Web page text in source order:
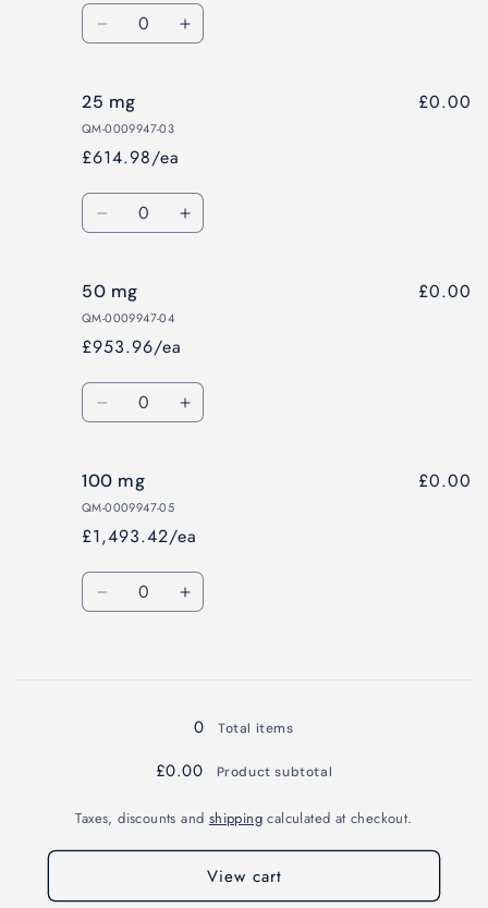
Quantity
Decrease
10
mg
Increase
25 mg
QM-0009947-03
£614.98/ea
£0.00
Quantity
Decrease
25
mg
Increase
50 mg
QM-0009947-04
£953.96/ea
£0.00
Quantity
Decrease
50
mg
Increase
100 mg
QM-0009947-05
£1,493.42/ea
£0.00
Quantity
Decrease Increase
0 Total items
£0.00 Product subtotal
Taxes, discounts and shipping calculated at checkout.
View cart